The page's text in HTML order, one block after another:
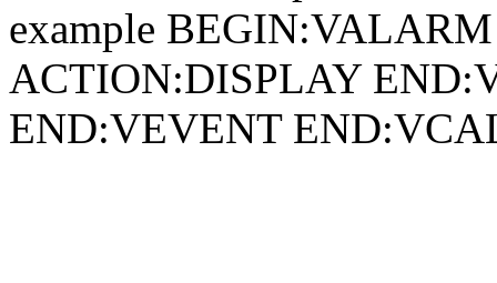
example
ACTION:DISPLAY
END:VEVENT